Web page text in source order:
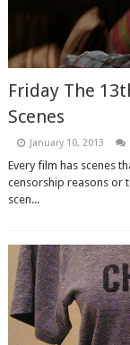
Friday The
Scenes
January 10, 2013
Every film has scenes
censorship reasons or
scen...